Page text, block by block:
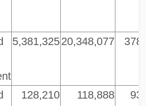
5,381,32520,348,077 378
128,210 118,888 93